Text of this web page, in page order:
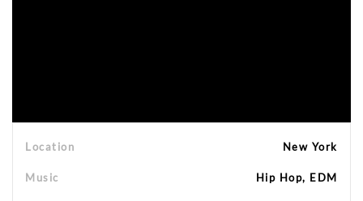
Location New York
Music Hip Hop, EDM